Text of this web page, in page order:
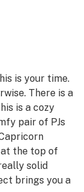
is your time.
There is a
is a cozy
pair of PJs
the top of
solid
brings you a